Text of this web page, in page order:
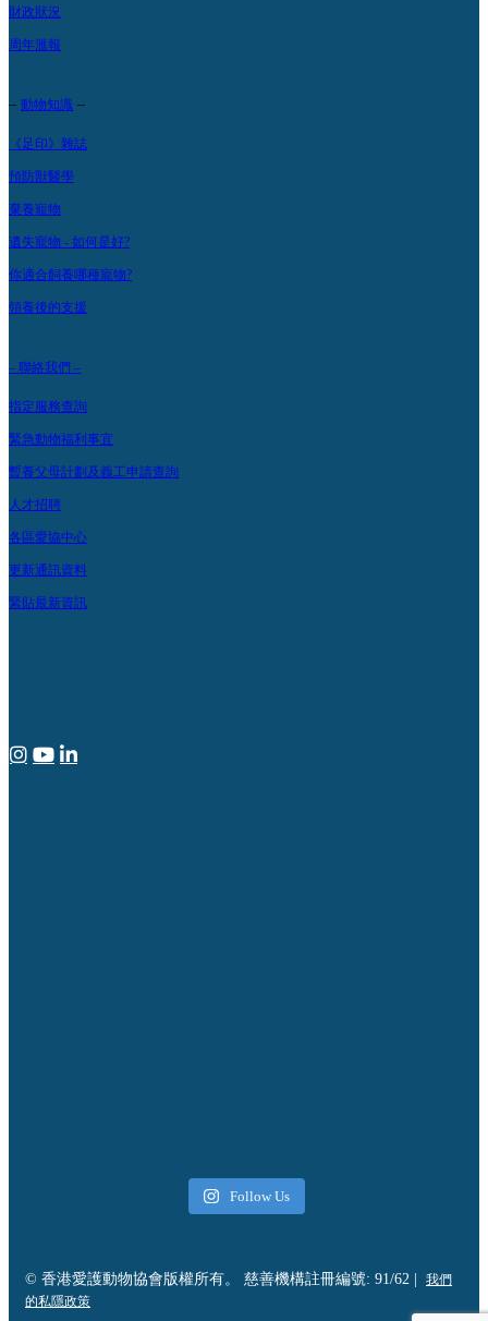
財政狀況
周年滙報
– 動物知識 –
《足印》雜誌
預防獸醫學
棄養寵物
遺失寵物 - 如何是好?
你適合飼養哪種寵物?
領養後的支援
– 聯絡我們 –
指定服務查詢
緊急動物福利事宜
暫養父母計劃及義工申請查詢
人才招聘
各區愛協中心
更新通訊資料
緊貼最新資訊
Follow Us
© 香港愛護動物協會版權所有。 慈善機構註冊編號: 91/62 |
我們
的私隱政策